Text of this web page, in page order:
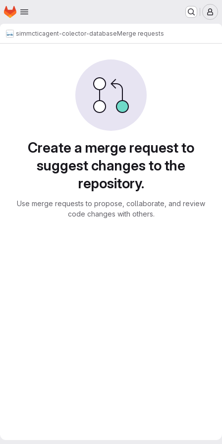
Skip to main content
Homepage
simmcticagent-colector-databaseMerge requests
Create a merge request to
suggest changes to the
repository.
Use merge requests to propose, collaborate, and review
code changes with others.